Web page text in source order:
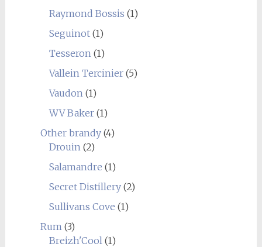
Raymond Bossis (1)
Seguinot(1)
Tesseron (1)
Vallein Tercinier(5)
Vaudon (1)
WV Baker(1)
Other brandy(4)
Drouin (2)
Salamandre (1)
Secret Distillery(2)
Sullivans Cove (1)
Rum (3)
Breizh'Cool (1)